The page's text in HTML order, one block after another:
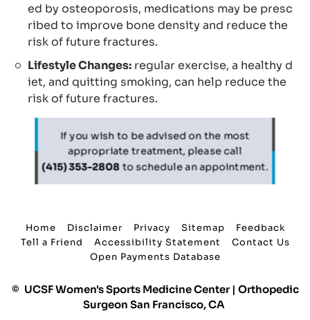
ed by osteoporosis, medications may be presc
ribed to improve bone density and reduce the
risk of future fractures.
Lifestyle Changes: regular exercise, a healthy d
iet, and quitting smoking, can help reduce the
risk of future fractures.
If you wish to be advised on the most
appropriate treatment, please call
(415) 353-2808 to schedule an appointment.
Home Disclaimer Privacy Sitemap
Feedback
Tell a Friend
Accessibility Statement
Contact Us
Open Payments Database
© UCSF Women's Sports Medicine Center | Orthopedic
Surgeon San Francisco, CA